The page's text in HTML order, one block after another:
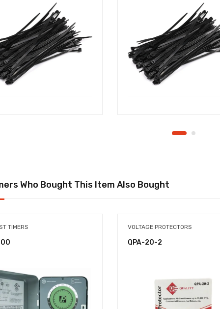
Who Bought This Item Also Bought
TIMERS VOLTAGE PROTECTORS
QPA-20-2